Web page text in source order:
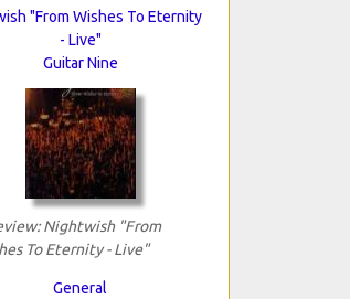
"From Wishes To Eternity
- Live"
Guitar Nine
Nightwish "From
To Eternity - Live"
General